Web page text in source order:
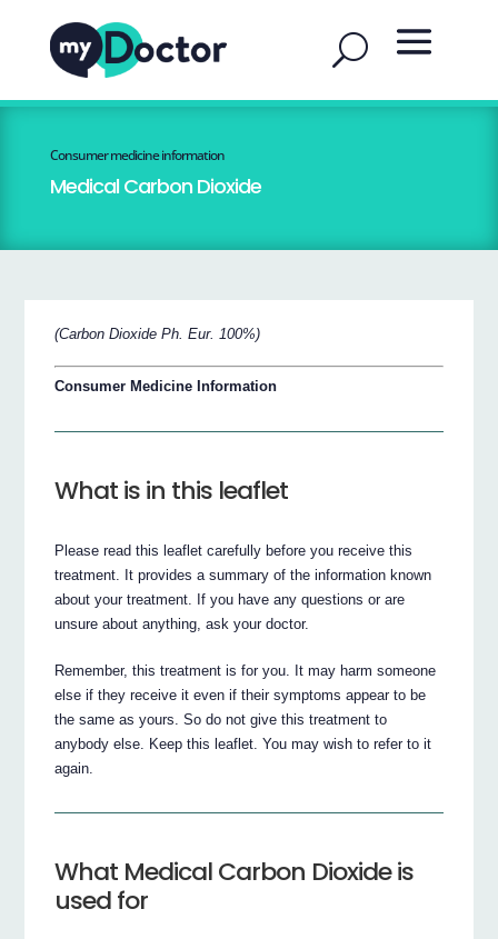
Consumer medicine information
Medical Carbon Dioxide
(Carbon Dioxide Ph. Eur. 100%)
Consumer Medicine Information
What is in this leaflet
Please read this leaflet carefully before you receive this
treatment. It provides a summary of the information known
about your treatment. If you have any questions or are
unsure about anything, ask your doctor.
Remember, this treatment is for you. It may harm someone
else if they receive it even if their symptoms appear to be
the same as yours. So do not give this treatment to
anybody else. Keep this leaflet. You may wish to refer to it
again.
What Medical Carbon Dioxide is
used for